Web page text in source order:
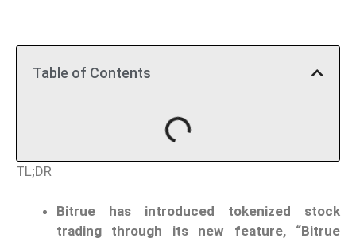
Table of Contents
TL;DR
Bitrue has introduced tokenized stock
trading through its new feature, “Bitrue